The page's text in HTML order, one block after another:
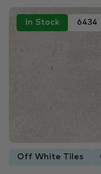
In Stock 6434
Off White Tiles